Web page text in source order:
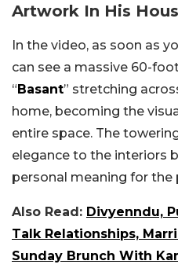
Artwork In His
In the video, as soon as
can see a massive 60-
“ Basant” stretching
home, becoming the
entire space. The
elegance to the interiors
personal meaning for the
Also Read: Divyenndu,
Talk Relationships,
Sunday Brunch With